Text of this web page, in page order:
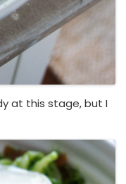
at this stage, but I